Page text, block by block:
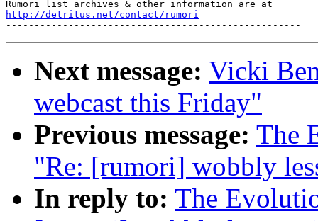
http://detritus.net/contact/rumori
Next message: Vicki
webcast this Friday"
Previous message: The
"Re: [rumori] wobbly
In reply to: The